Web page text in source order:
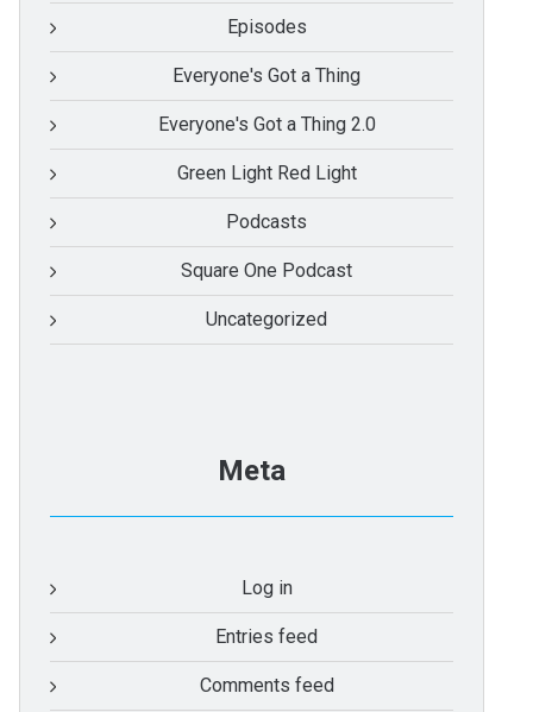
Episodes
Everyone's Got a Thing
Everyone's Got a Thing 2.0
Green Light Red Light
Podcasts
Square One Podcast
Uncategorized
Meta
Log in
Entries feed
Comments feed